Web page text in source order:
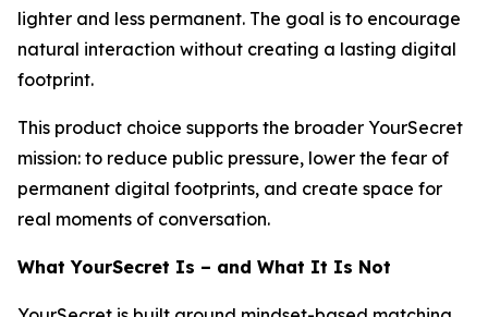
lighter and less permanent. The goal is to encourage
natural interaction without creating a lasting digital
footprint.
This product choice supports the broader YourSecret
mission: to reduce public pressure, lower the fear of
permanent digital footprints, and create space for
real moments of conversation.
What YourSecret Is – and What It Is Not